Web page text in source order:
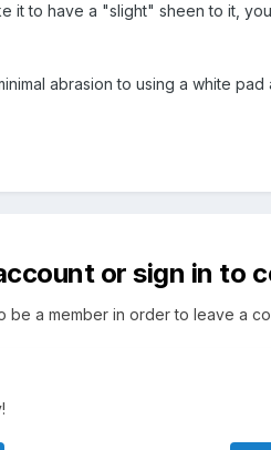
it to have a "slight" sheen to it,
abrasion to using a white
or sign in to
be a member in order to leave a